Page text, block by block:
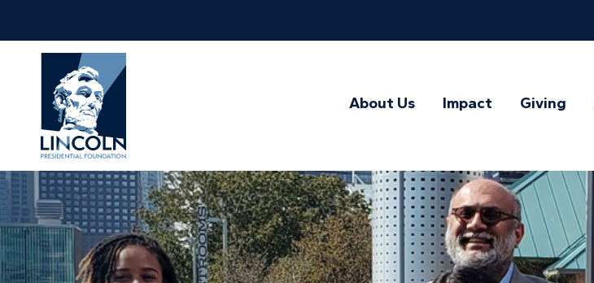
Abraham
Lincoln
Presidential
Library
Foundation
About Us Impact Giving